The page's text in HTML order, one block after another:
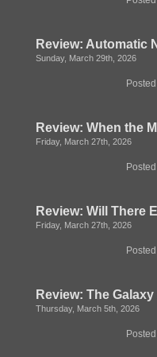
Review: Automatic
Sunday, March 29th, 2026
Review: When the
Friday, March 27th, 2026
Review: Will There
Friday, March 27th, 2026
Review: The
Thursday, March 5th, 2026